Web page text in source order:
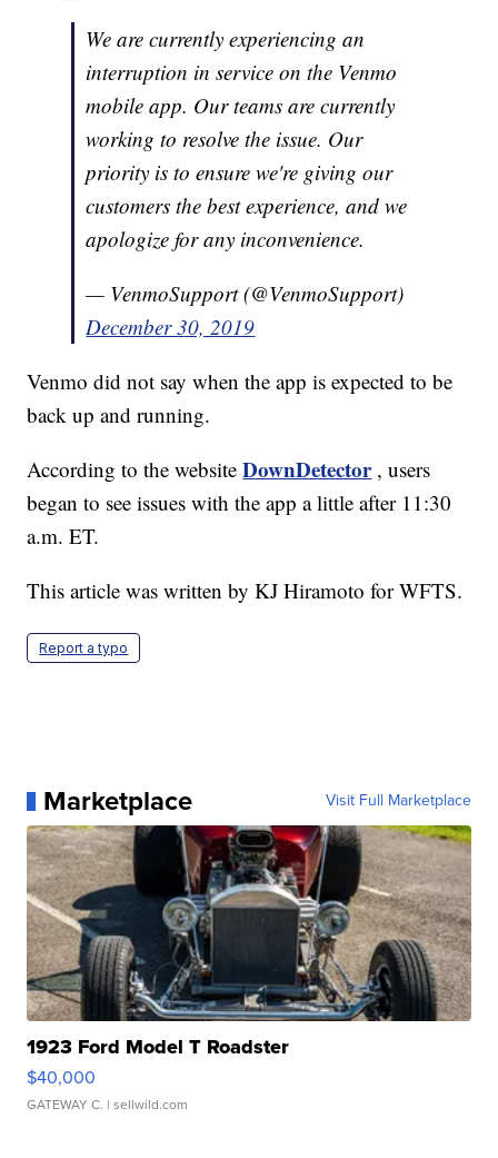
We are currently experiencing an
interruption in service on the Venmo
mobile app. Our teams are currently
working to resolve the issue. Our
priority is to ensure we're giving our
customers the best experience, and we
apologize for any inconvenience.
— VenmoSupport (@VenmoSupport)
December 30, 2019
Venmo did not say when the app is expected to be
back up and running.
According to the websiteDownDetector , users
began to see issues with the app a little after 11:30
a.m. ET.
This article was written by KJ Hiramoto for WFTS.
Report a typo
Marketplace Visit Full Marketplace
1923 Ford Model T Roadster
$40,000
GATEWAY C. | sellwild.com